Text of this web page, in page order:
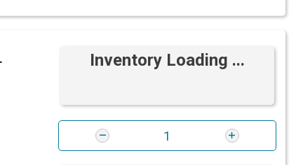
Inventory Loading ...